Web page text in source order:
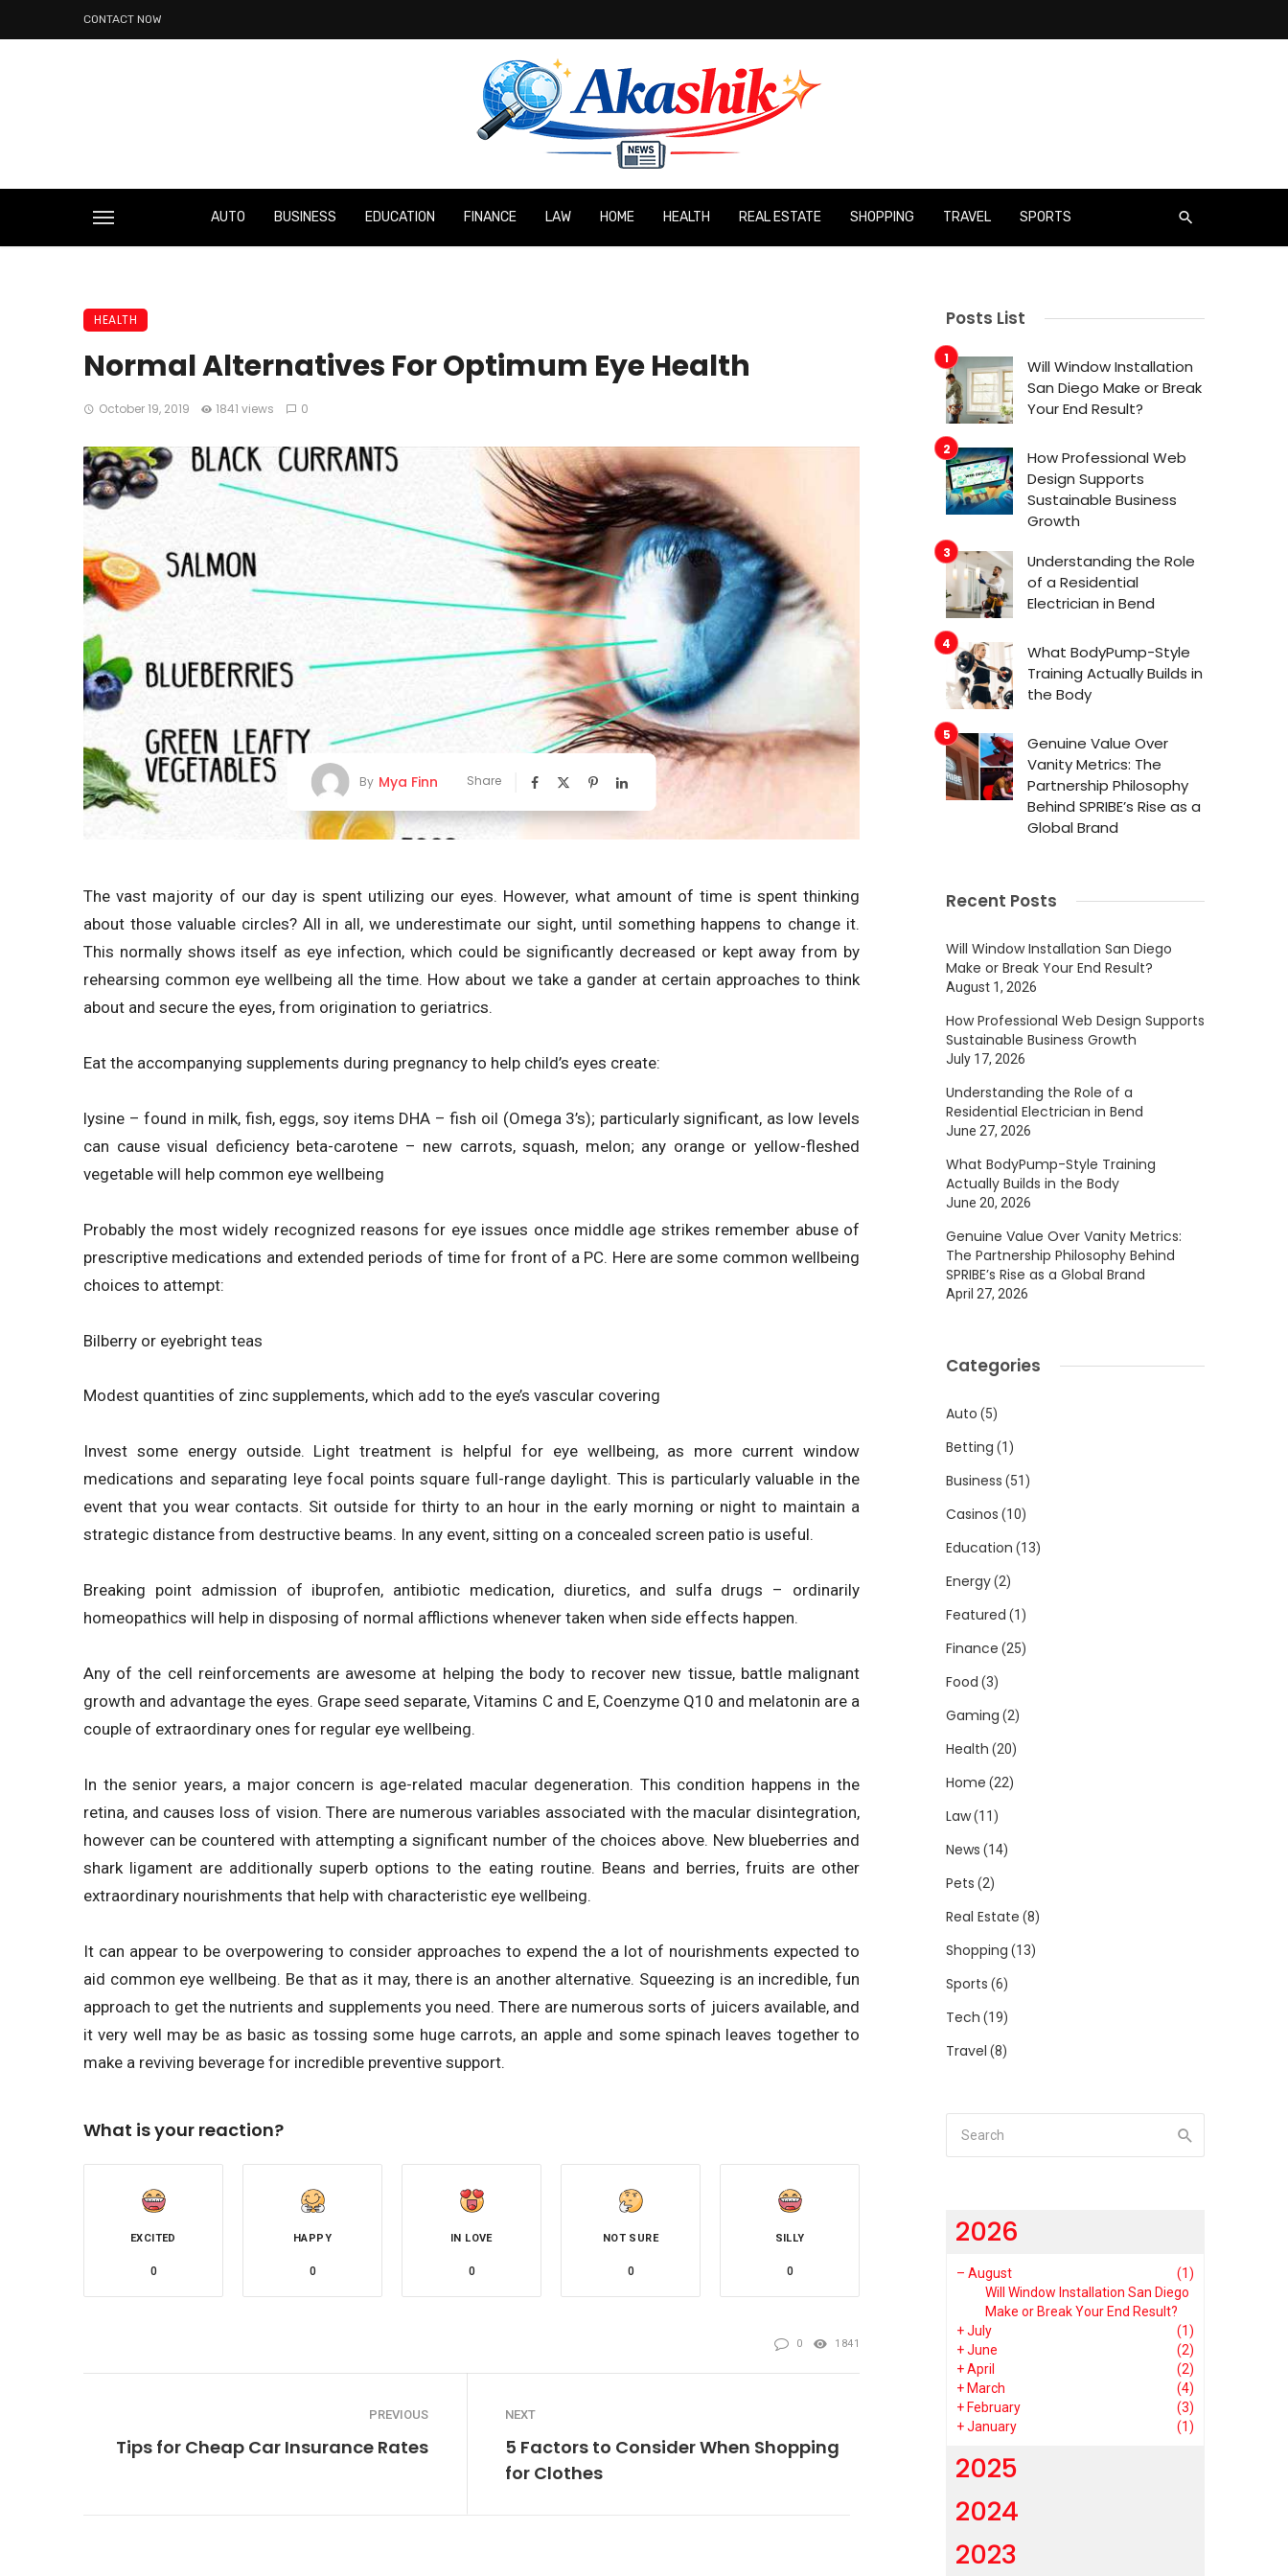
CONTACT NOW
AUTO BUSINESS EDUCATION FINANCE LAW HOME HEALTH REAL ESTATE SHOPPING TRAVEL SPORTS
HEALTH
Normal Alternatives For Optimum Eye Health
October 19, 2019 1841 views 0
By Mya Finn Share
The vast majority of our day is spent utilizing our eyes. However, what amount of time is spent thinking
about those valuable circles? All in all, we underestimate our sight, until something happens to change it.
This normally shows itself as eye infection, which could be significantly decreased or kept away from by
rehearsing common eye wellbeing all the time. How about we take a gander at certain approaches to think
about and secure the eyes, from origination to geriatrics.
Eat the accompanying supplements during pregnancy to help child’s eyes create:
lysine – found in milk, fish, eggs, soy items DHA – fish oil (Omega 3’s); particularly significant, as low levels
can cause visual deficiency beta-carotene – new carrots, squash, melon; any orange or yellow-fleshed
vegetable will help common eye wellbeing
Probably the most widely recognized reasons for eye issues once middle age strikes remember abuse of
prescriptive medications and extended periods of time for front of a PC. Here are some common wellbeing
choices to attempt:
Bilberry or eyebright teas
Modest quantities of zinc supplements, which add to the eye’s vascular covering
Invest some energy outside. Light treatment is helpful for eye wellbeing, as more current window
medications and separating leye focal points square full-range daylight. This is particularly valuable in the
event that you wear contacts. Sit outside for thirty to an hour in the early morning or night to maintain a
strategic distance from destructive beams. In any event, sitting on a concealed screen patio is useful.
Breaking point admission of ibuprofen, antibiotic medication, diuretics, and sulfa drugs – ordinarily
homeopathics will help in disposing of normal afflictions whenever taken when side effects happen.
Any of the cell reinforcements are awesome at helping the body to recover new tissue, battle malignant
growth and advantage the eyes. Grape seed separate, Vitamins C and E, Coenzyme Q10 and melatonin are a
couple of extraordinary ones for regular eye wellbeing.
In the senior years, a major concern is age-related macular degeneration. This condition happens in the
retina, and causes loss of vision. There are numerous variables associated with the macular disintegration,
however can be countered with attempting a significant number of the choices above. New blueberries and
shark ligament are additionally superb options to the eating routine. Beans and berries, fruits are other
extraordinary nourishments that help with characteristic eye wellbeing.
It can appear to be overpowering to consider approaches to expend the a lot of nourishments expected to
aid common eye wellbeing. Be that as it may, there is an another alternative. Squeezing is an incredible, fun
approach to get the nutrients and supplements you need. There are numerous sorts of juicers available, and
it very well may be as basic as tossing some huge carrots, an apple and some spinach leaves together to
make a reviving beverage for incredible preventive support.
What is your reaction?
EXCITED
0
HAPPY
0
IN LOVE
0
NOT SURE
0
SILLY
0
0 1841
PREVIOUS
Tips for Cheap Car Insurance Rates
NEXT
5 Factors to Consider When Shopping
for Clothes
Posts List
Will Window Installation
San Diego Make or Break
Your End Result?
How Professional Web
Design Supports
Sustainable Business
Growth
Understanding the Role
of a Residential
Electrician in Bend
What BodyPump-Style
Training Actually Builds in
the Body
Genuine Value Over
Vanity Metrics: The
Partnership Philosophy
Behind SPRIBE’s Rise as a
Global Brand
Recent Posts
Will Window Installation San Diego
Make or Break Your End Result?
August 1, 2026
How Professional Web Design Supports
Sustainable Business Growth
July 17, 2026
Understanding the Role of a
Residential Electrician in Bend
June 27, 2026
What BodyPump-Style Training
Actually Builds in the Body
June 20, 2026
Genuine Value Over Vanity Metrics:
The Partnership Philosophy Behind
SPRIBE’s Rise as a Global Brand
April 27, 2026
Categories
Auto (5)
Betting (1)
Business (51)
Casinos (10)
Education (13)
Energy(2)
Featured (1)
Finance (25)
Food (3)
Gaming (2)
Health (20)
Home (22)
Law(11)
News (14)
Pets (2)
Real Estate (8)
Shopping (13)
Sports (6)
Tech (19)
Travel (8)
2026
– August
(1)
Will Window Installation San Diego
Make or Break Your End Result?
+July
(1)
+June
(2)
+April
(2)
+ March
(4)
+ February
(3)
+January (1)
2025
2024
2023